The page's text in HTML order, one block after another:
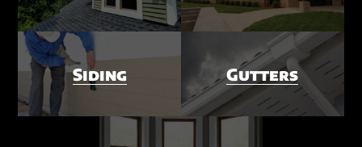
Siding Gutters